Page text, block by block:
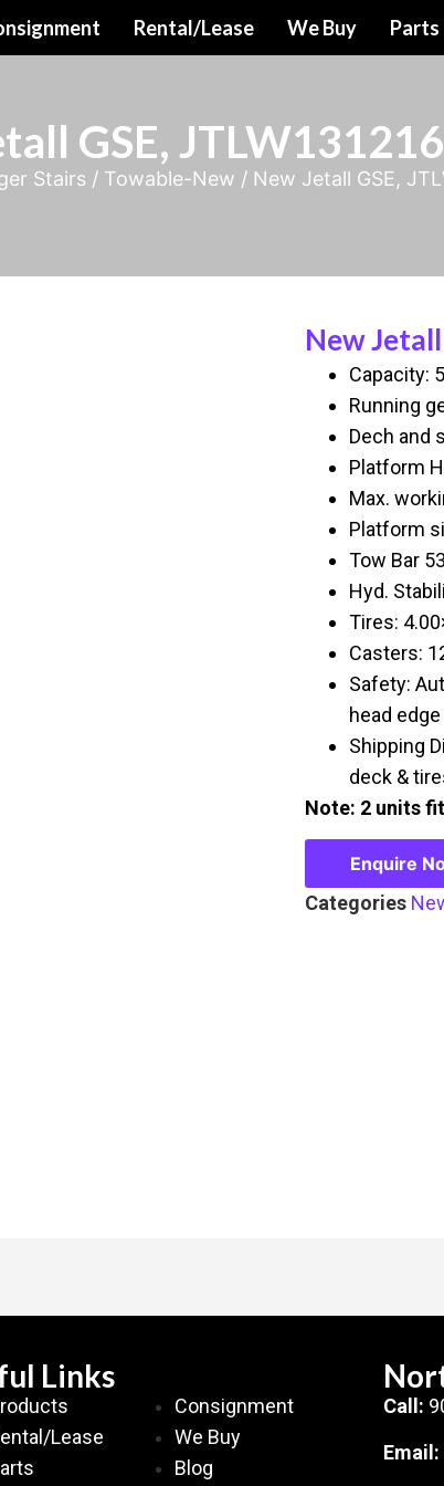
Rental/Lease We Buy Parts
GSE, JTLW131216
Stairs / Towable-New / New Jetall GSE,
New
Capacity:
Running
Dech and
Platform
Max.
Platform
Tow Bar
Hyd.
Tires:
Casters:
Safety:
head
Shipping
deck &
Note: 2 units
Enquire
Categories
Links
Consignment
Lease
We Buy
Blog
Call:
Email: